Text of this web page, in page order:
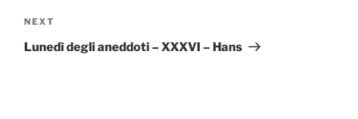
Next
Post
NEXT
Lunedì degli aneddoti – XXXVI – Hans